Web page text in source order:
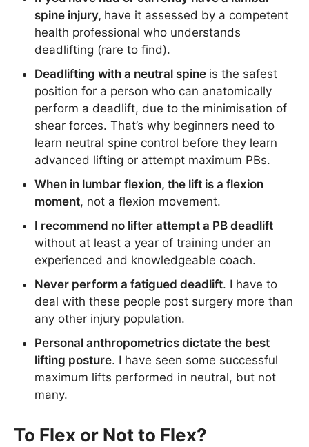
spine injury, have it assessed by a competent
health professional who understands
deadlifting (rare to find).
Deadlifting with a neutral spine is the safest
position for a person who can anatomically
perform a deadlift, due to the minimisation of
shear forces. That’s why beginners need to
learn neutral spine control before they learn
advanced lifting or attempt maximum PBs.
When in lumbar flexion, the lift is a flexion
moment, not a flexion movement.
I recommend no lifter attempt a PB deadlift
without at least a year of training under an
experienced and knowledgeable coach.
Never perform a fatigued deadlift. I have to
deal with these people post surgery more than
any other injury population.
Personal anthropometrics dictate the best
lifting posture. I have seen some successful
maximum lifts performed in neutral, but not
many.
To Flex or Not to Flex?